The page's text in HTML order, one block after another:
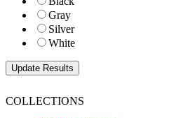
Gray
Silver
White
COLLECTIONS